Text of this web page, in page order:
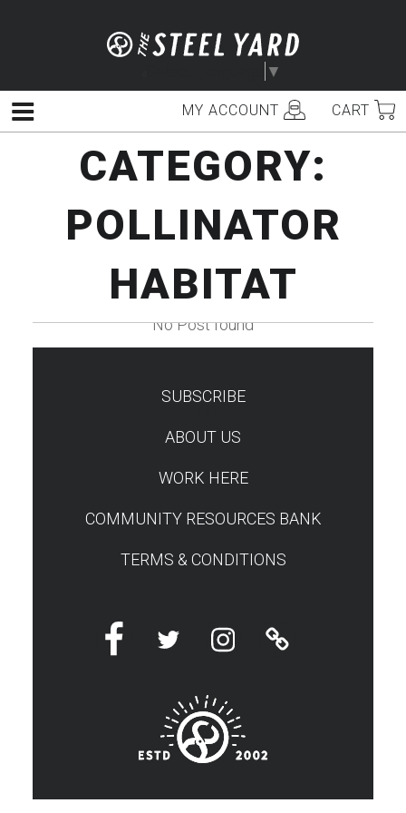
▼
MY ACCOUNT CART
Menu
CATEGORY:
POLLINATOR
HABITAT
No Post found
SUBSCRIBE
ABOUT US
WORK HERE
COMMUNITY RESOURCES BANK
TERMS & CONDITIONS
FacebookTwitter InstagramLinktree